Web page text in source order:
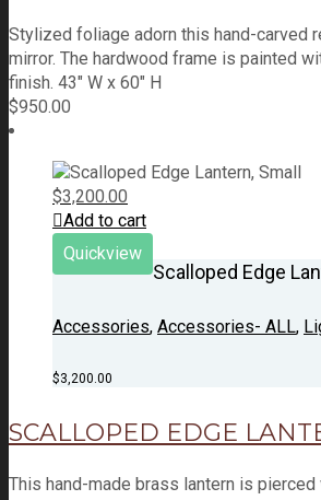
Stylized foliage adorn this hand-carved
mirror. The hardwood frame is painted
finish. 43" W x 60" H
$950.00
$3,200.00
Add to cart
Quickview
Scalloped Edge
Accessories, Accessories- ALL,
$3,200.00
SCALLOPED EDGE
This hand-made brass lantern is